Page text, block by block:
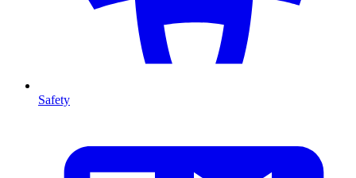
Safety